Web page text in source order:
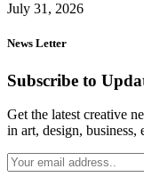
July 31, 2026
News Letter
Subscribe to
Get the latest creative
in art, design, business,